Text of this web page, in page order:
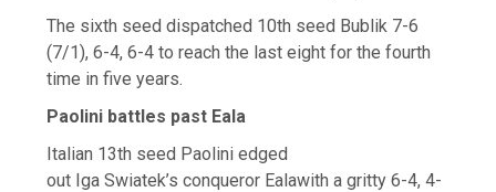
The sixth seed dispatched 10th seed Bublik 7-6
(7/1), 6-4, 6-4 to reach the last eight for the fourth
time in five years.
Paolini battles past Eala
Italian 13th seed Paolini edged
out Iga Swiatek’s conqueror Ealawith a gritty 6-4, 4-